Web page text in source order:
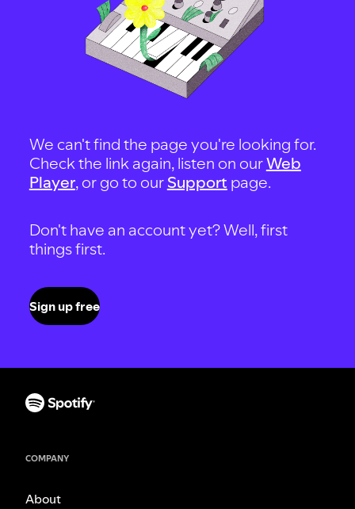
We can't find the page you're looking for.
Check the link again, listen on ourWeb
Player, or go to our Support page.
Don't have an account yet? Well, first
things first.
Sign up free
COMPANY
About